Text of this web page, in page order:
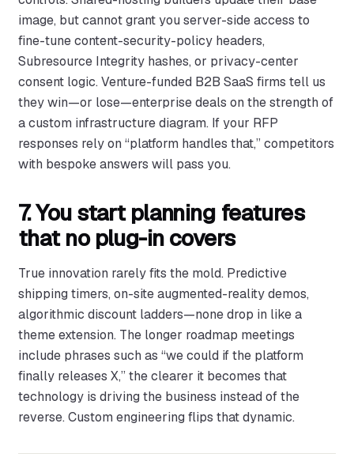
image, but cannot grant you server-side access to
fine-tune content-security-policy headers,
Subresource Integrity hashes, or privacy-center
consent logic. Venture-funded B2B SaaS firms tell us
they win—or lose—enterprise deals on the strength of
a custom infrastructure diagram. If your RFP
responses rely on “platform handles that,” competitors
with bespoke answers will pass you.
7. You start planning features
that no plug-in covers
True innovation rarely fits the mold. Predictive
shipping timers, on-site augmented-reality demos,
algorithmic discount ladders—none drop in like a
theme extension. The longer roadmap meetings
include phrases such as “we could if the platform
finally releases X,” the clearer it becomes that
technology is driving the business instead of the
reverse. Custom engineering flips that dynamic.